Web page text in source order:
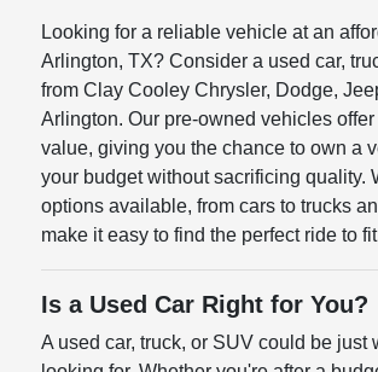
Looking for a reliable vehicle at an
Arlington, TX? Consider a used car,
from Clay Cooley Chrysler, Dodge,
Arlington. Our pre-owned vehicles
value, giving you the chance to own a
your budget without sacrificing quality.
options available, from cars to trucks
make it easy to find the perfect ride to
Is a Used Car Right for You?
A used car, truck, or SUV could be just